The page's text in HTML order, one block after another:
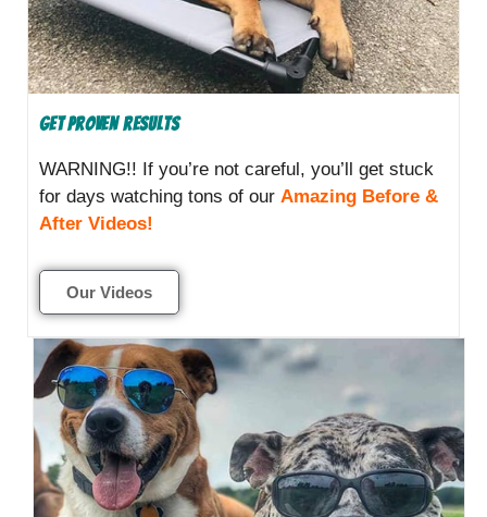
Get Proven Results
WARNING!! If you’re not careful, you’ll get stuck
for days watching tons of our Amazing Before &
After Videos!
Our Videos